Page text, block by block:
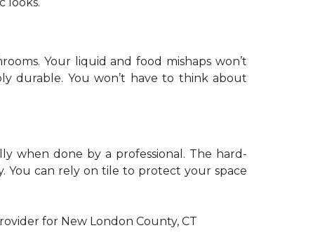
Your liquid and food mishaps won’t
durable. You won’t have to think about
when done by a professional. The hard-
You can rely on tile to protect your space
for New London County, CT